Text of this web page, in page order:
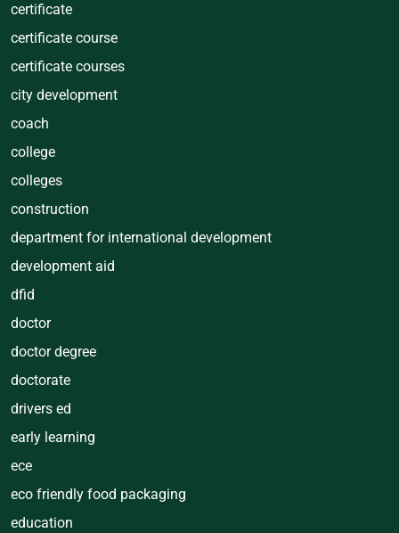
certificate
certificate course
certificate courses
city development
coach
college
colleges
construction
department for international development
development aid
dfid
doctor
doctor degree
doctorate
drivers ed
early learning
ece
eco friendly food packaging
education